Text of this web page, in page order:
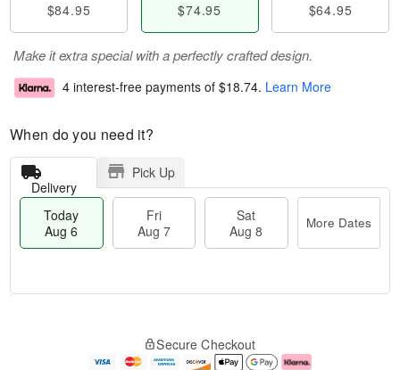
$84.95 $74.95 $64.95
Make it extra special with a perfectly crafted design.
4 interest-free payments of $18.74. Learn More
When do you need it?
Delivery
Pick Up
Today
Aug 6
Fri
Aug 7
Sat
Aug 8
More Dates
e
Secure Checkout